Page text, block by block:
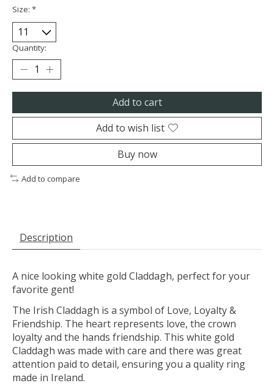
Size: *
Quantity:
Add to cart
Add to wish list
Buy now
Add to compare
Description
A nice looking white gold Claddagh, perfect for your
favorite gent!
The Irish Claddagh is a symbol of Love, Loyalty &
Friendship. The heart represents love, the crown
loyalty and the hands friendship. This white gold
Claddagh was made with care and there was great
attention paid to detail, ensuring you a quality ring
made in Ireland.